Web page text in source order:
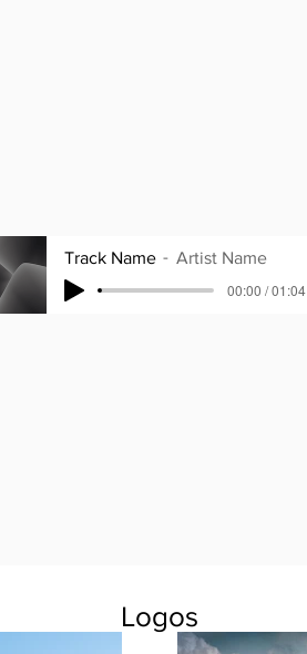
Track Name
Artist Name
00:00 / 01:04
Logos